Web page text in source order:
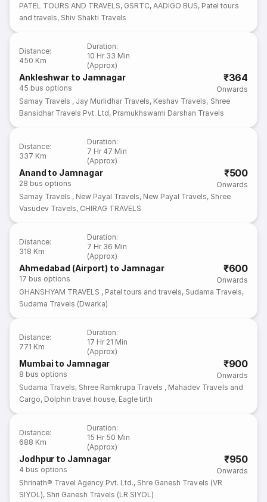
PATEL TOURS AND TRAVELS, GSRTC,AADIGO BUS, Patel tours
and travels, Shiv Shakti Travels
Distance:
450 Km
Duration:
10 Hr 33 Min
(Approx)
Ankleshwar to Jamnagar
45 bus options
₹364
Onwards
Samay Travels , Jay Murlidhar Travels, Keshav Travels, Shree
Bansidhar Travels Pvt. Ltd, Pramukhswami Darshan Travels
Distance:
337 Km
Duration:
7 Hr 47 Min
(Approx)
Anand to Jamnagar
28 bus options
₹500
Onwards
Samay Travels , New Payal Travels, New Payal Travels, Shree
Vasudev Travels, CHIRAG TRAVELS
Distance:
318 Km
Duration:
7 Hr 36 Min
(Approx)
Ahmedabad (Airport) to Jamnagar
17 bus options
₹600
Onwards
GHANSHYAM TRAVELS , Patel tours and travels, Sudama Travels,
Sudama Travels (Dwarka)
Distance:
771 Km
Duration:
17 Hr 21 Min
(Approx)
Mumbai to Jamnagar
8 bus options
₹900
Onwards
Sudama Travels, Shree Ramkrupa Travels , Mahadev Travels and
Cargo, Dolphin travel house, Eagle tirth
Distance:
688 Km
Duration:
15 Hr 50 Min
(Approx)
Jodhpur to Jamnagar
4 bus options
₹950
Onwards
Shrinath® Travel Agency Pvt. Ltd., Shre Ganesh Travels (VR
SIYOL), Shri Ganesh Travels (LR SIYOL)